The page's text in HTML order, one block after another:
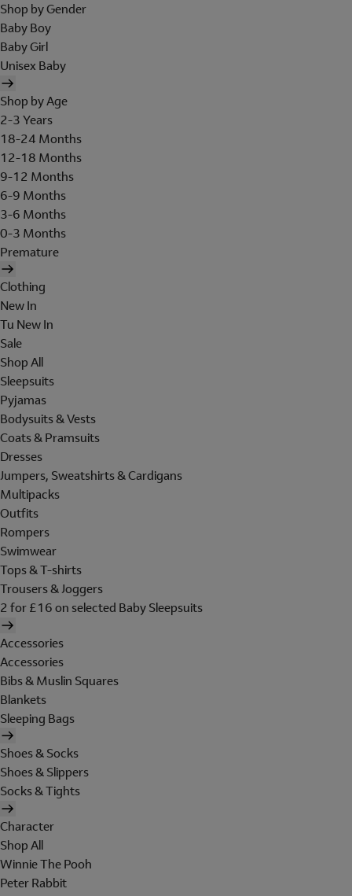
Shop by Gender
Baby Boy
Baby Girl
Unisex Baby
Shop by Age
2-3 Years
18-24 Months
12-18 Months
9-12 Months
6-9 Months
3-6 Months
0-3 Months
Premature
Clothing
New In
Tu New In
Sale
Shop All
Sleepsuits
Pyjamas
Bodysuits & Vests
Coats & Pramsuits
Dresses
Jumpers, Sweatshirts & Cardigans
Multipacks
Outfits
Rompers
Swimwear
Tops & T-shirts
Trousers & Joggers
2 for £16 on selected Baby Sleepsuits
Accessories
Accessories
Bibs & Muslin Squares
Blankets
Sleeping Bags
Shoes & Socks
Shoes & Slippers
Socks & Tights
Character
Shop All
Winnie The Pooh
Peter Rabbit